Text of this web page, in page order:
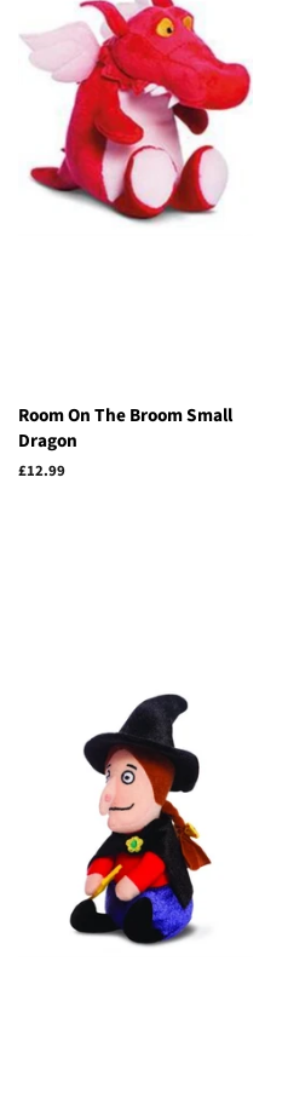
Room On The Broom Small
Dragon
Regular
£12.99